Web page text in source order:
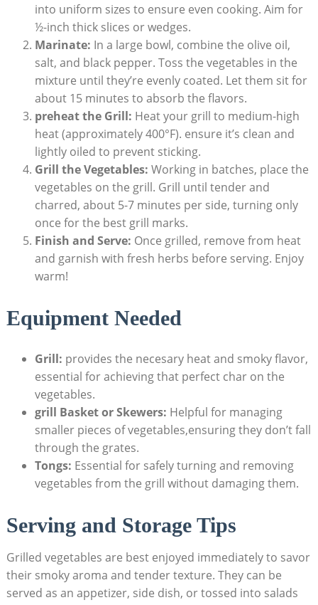
into uniform sizes to ensure even cooking. Aim for
½-inch thick slices or wedges.
Marinate: In a large bowl, combine the olive oil,
salt, and black pepper. Toss the vegetables in the
mixture until they’re evenly coated. Let them sit for
about 15 minutes to absorb the flavors.
preheat the Grill: Heat your grill to medium-high
heat (approximately 400°F). ensure it’s clean and
lightly oiled to prevent sticking.
Grill the Vegetables: Working in batches, place the
vegetables on the grill. Grill until tender and
charred, about 5-7 minutes per side, turning only
once for the best grill marks.
Finish and Serve: Once grilled, remove from heat
and garnish with fresh herbs before serving. Enjoy
warm!
Equipment Needed
Grill: provides the necesary heat and smoky flavor,
essential for achieving that perfect char on the
vegetables.
grill Basket or Skewers: Helpful for managing
smaller pieces of vegetables,ensuring they don’t fall
through the grates.
Tongs: Essential for safely turning and removing
vegetables from the grill without damaging them.
Serving and Storage Tips
Grilled vegetables are best enjoyed immediately to savor
their smoky aroma and tender texture. They can be
served as an appetizer, side dish, or tossed into salads